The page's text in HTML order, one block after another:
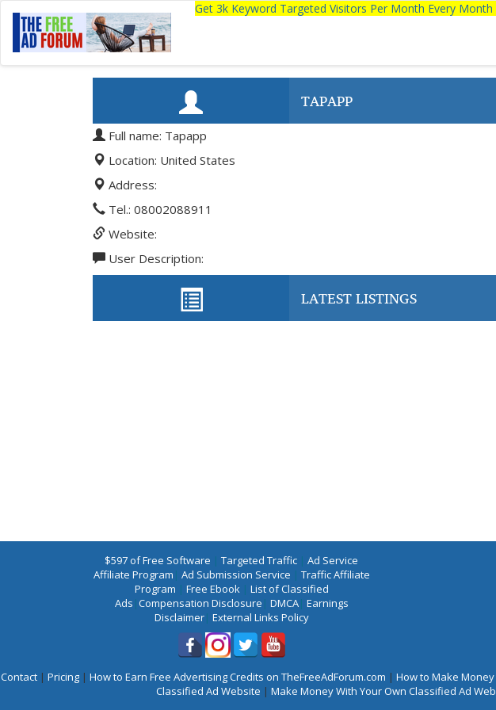
Get 3k Keyword Targeted Visitors Per Month Every
TAPAPP
Full name: Tapapp
Location: United States
Address:
Tel.: 08002088911
Website:
User Description:
LATEST LISTINGS
$597 of Free Software | Targeted Traffic | Ad Service
Affiliate Program | Ad Submission Service | Traffic Affiliate
Program | Free Ebook| List of Classified
Ads |Compensation Disclosure | DMCA| Earnings
Disclaimer| External Links Policy
Contact | Pricing | How to Earn Free Advertising Credits on TheFreeAdForum.com | How to Make Money
Classified Ad Website | Make Money With Your Own Classified Ad